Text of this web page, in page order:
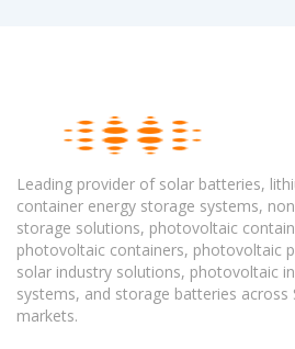
Leading provider of solar batteries,
container energy storage systems,
storage solutions, photovoltaic
photovoltaic containers, photovoltaic
solar industry solutions, photovoltaic
systems, and storage batteries across
markets.